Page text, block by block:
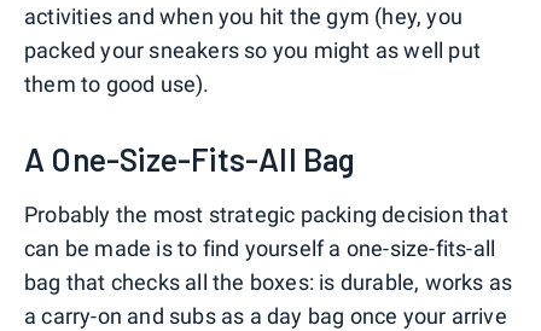
activities and when you hit the gym (hey, you
packed your sneakers so you might as well put
them to good use).
A One-Size-Fits-All Bag
Probably the most strategic packing decision that
can be made is to find yourself a one-size-fits-all
bag that checks all the boxes: is durable, works as
a carry-on and subs as a day bag once your arrive